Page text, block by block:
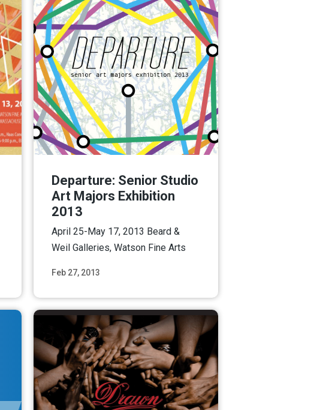
Feb 27, 2013
Departure: Senior Studio
Art Majors Exhibition
2013
April 25-May 17, 2013 Beard &
Weil Galleries, Watson Fine Arts